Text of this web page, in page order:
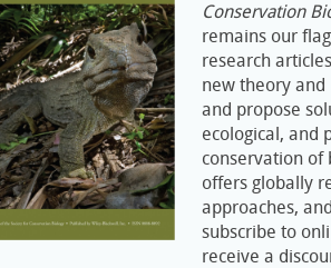
Conservation
remains our
research
new theory
and propose
ecological, and
conservation of
offers globally
approaches,
subscribe to
receive a